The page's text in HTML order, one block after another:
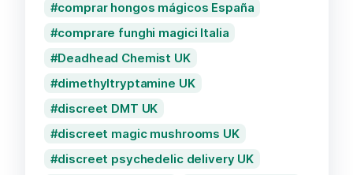
comprar hongos mágicos España
comprare funghi magici Italia
Deadhead Chemist UK
dimethyltryptamine UK
discreet DMT UK
discreet magic mushrooms UK
discreet psychedelic delivery UK